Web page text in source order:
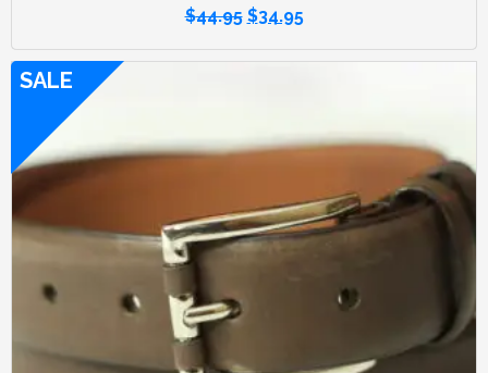
$44.95 $34.95
SALE